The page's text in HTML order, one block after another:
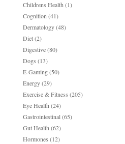
Childrens Health (1)
Cognition (41)
Dermatology(48)
Diet(2)
Digestive(80)
Dogs (13)
E-Gaming(50)
Energy(29)
Exercise & Fitness (205)
Eye Health (24)
Gastrointestinal(65)
Gut Health (62)
Hormones (12)